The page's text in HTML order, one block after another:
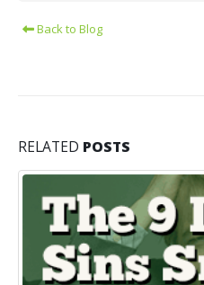
Back to Blog
RELATED POSTS